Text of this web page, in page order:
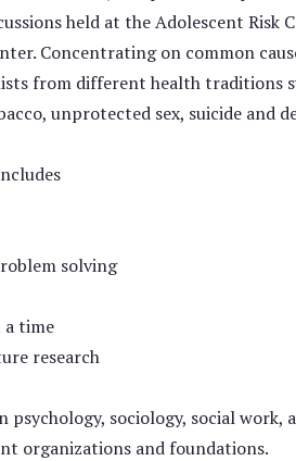
held at the Adolescent
Concentrating on common
from different health traditions
unprotected sex, suicide and
solving
time
research
sociology, social work,
organizations and foundations.